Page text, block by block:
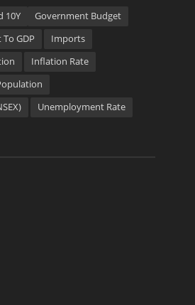
10Y
Government Budget
GDP
Imports
Inflation Rate
Unemployment Rate